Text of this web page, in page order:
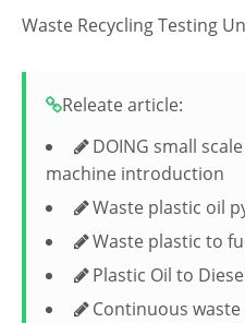
Waste Recycling Testing
Releate article:
DOING small
machine introduction
Waste plastic oil
Waste plastic to
Plastic Oil to
Continuous